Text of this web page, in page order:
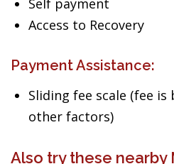
Self payment
Access to Recovery
Payment Assistance:
Sliding fee scale (fee is
other factors)
Also try these nearby